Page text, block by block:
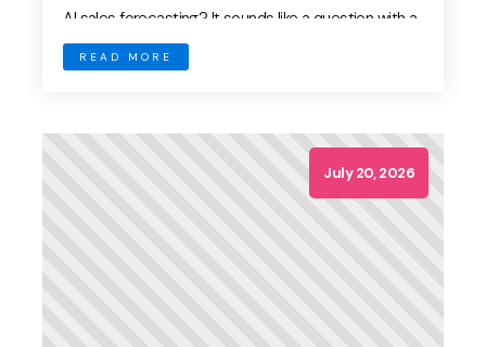
AI sales forecasting? It sounds like a question with a
numeric answer. Yet AI sales forecasting accuracy
Because of this, the confident numbers you find […]
READ MORE
July 20, 2026